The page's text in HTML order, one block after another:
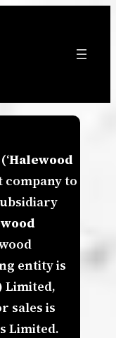
Halewood
company to
entity is
Limited,
sales is
Limited.